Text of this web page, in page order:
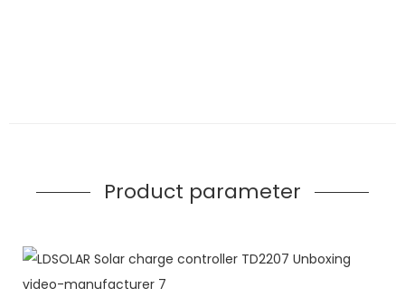
Product parameter